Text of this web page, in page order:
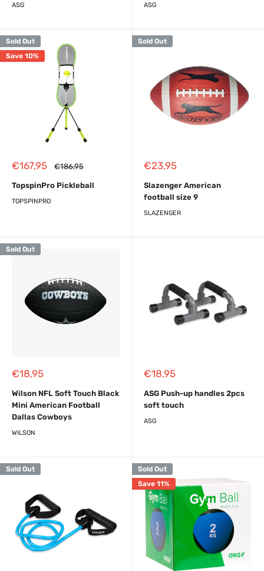
ASG ASG
Sold Out
Save 10%
Sale
€167,95
Regular
€186,95
TopspinPro Pickleball
TOPSPINPRO
Sold Out
Sale
€23,95
Slazenger American
football size 9
SLAZENGER
Sold Out
Sale
€18,95
Wilson NFL Soft Touch Black
Mini American Football
Dallas Cowboys
WILSON
Sale
€18,95
ASG Push-up handles 2pcs
soft touch
ASG
Sold Out
Sold Out
Save 11%